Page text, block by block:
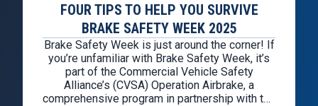
FOUR TIPS TO HELP YOU SURVIVE
BRAKE SAFETY WEEK 2025
Brake Safety Week is just around the corner! If
you’re unfamiliar with Brake Safety Week, it’s
part of the Commercial Vehicle Safety
Alliance’s (CVSA) Operation Airbrake, a
comprehensive program in partnership with the